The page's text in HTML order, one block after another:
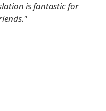
is fantastic for